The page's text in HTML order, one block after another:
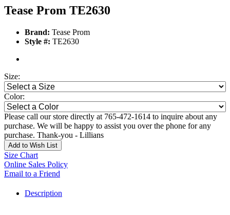
Tease Prom TE2630
Brand: Tease Prom
Style #: TE2630
Size:
Color:
Please call our store directly at 765-472-1614 to inquire about any
purchase. We will be happy to assist you over the phone for any
purchase. Thank-you - Lillians
Add to Wish List
Size Chart
Online Sales Policy
Email to a Friend
Description